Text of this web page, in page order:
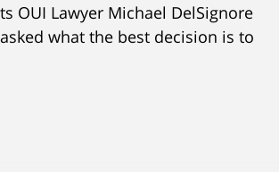
OUI Lawyer Michael DelSignore
what the best decision is to